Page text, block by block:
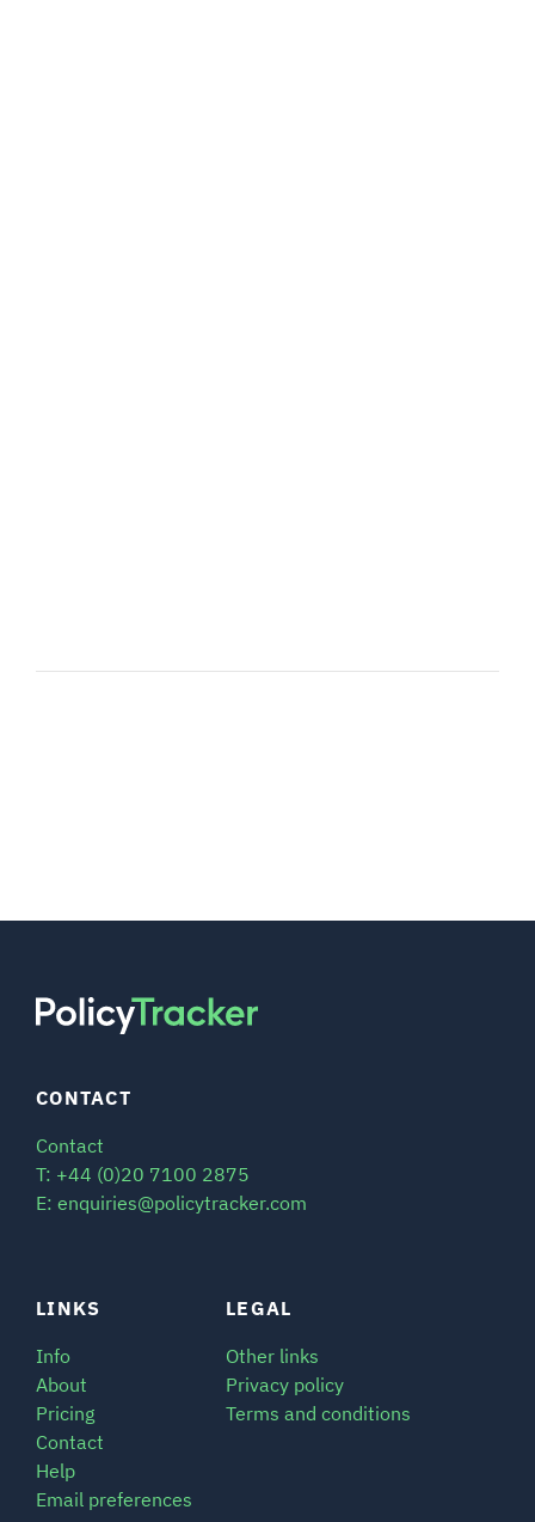
LINKS
Info
About
Pricing
Contact
Help
Email preferences
LEGAL
Other links
Privacy policy
Terms and conditions
CONTACT
Contact
T: +44 (0)20 7100 2875
E: enquiries@policytracker.com